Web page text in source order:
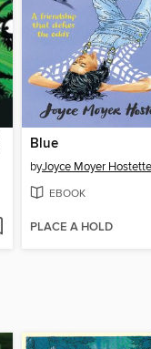
Blue
byJoyce Moyer
EBOOK
PLACE A HOLD